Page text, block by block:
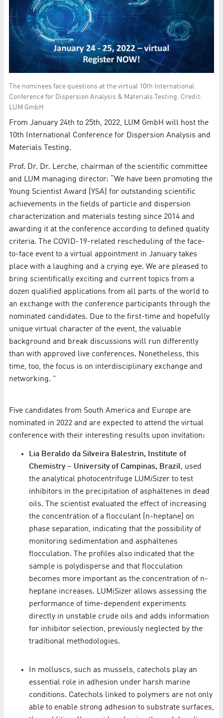
The nominees face questions at the virtual 10th International
Conference for Dispersion Analysis & Materials Testing. Credit:
LUM GmbH
From January 24th to 25th, 2022, LUM GmbH will host the
10th International Conference for Dispersion Analysis and
Materials Testing.
Prof. Dr. Dr. Lerche, chairman of the scientific committee
and LUM managing director: “We have been promoting the
Young Scientist Award (YSA) for outstanding scientific
achievements in the fields of particle and dispersion
characterization and materials testing since 2014 and
awarding it at the conference according to defined quality
criteria. The COVID-19-related rescheduling of the face-
to-face event to a virtual appointment in January takes
place with a laughing and a crying eye. We are pleased to
bring scientifically exciting and current topics from a
dozen qualified applications from all parts of the world to
an exchange with the conference participants through the
nominated candidates. Due to the first-time and hopefully
unique virtual character of the event, the valuable
background and break discussions will run differently
than with approved live conferences. Nonetheless, this
time, too, the focus is on interdisciplinary exchange and
networking. "
Five candidates from South America and Europe are
nominated in 2022 and are expected to attend the virtual
conference with their interesting results upon invitation:
Lia Beraldo da Silveira Balestrin, Institute of
Chemistry – University of Campinas, Brazil, used
the analytical photocentrifuge LUMiSizer to test
inhibitors in the precipitation of asphaltenes in dead
oils. The scientist evaluated the effect of increasing
the concentration of a flocculant (n-heptane) on
phase separation, indicating that the possibility of
monitoring sedimentation and asphaltenes
flocculation. The profiles also indicated that the
sample is polydisperse and that flocculation
becomes more important as the concentration of n-
heptane increases. LUMiSizer allows assessing the
performance of time-dependent experiments
directly in unstable crude oils and adds information
for inhibitor selection, previously neglected by the
traditional methodologies.
In molluscs, such as mussels, catechols play an
essential role in adhesion under harsh marine
conditions. Catechols linked to polymers are not only
able to enable strong adhesion to substrate surfaces,